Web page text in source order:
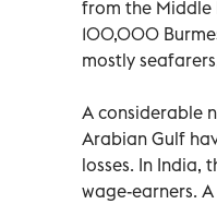
from the Middle
100,000
mostly
A considerable
Arabian Gulf
losses. In India,
wage-earners.